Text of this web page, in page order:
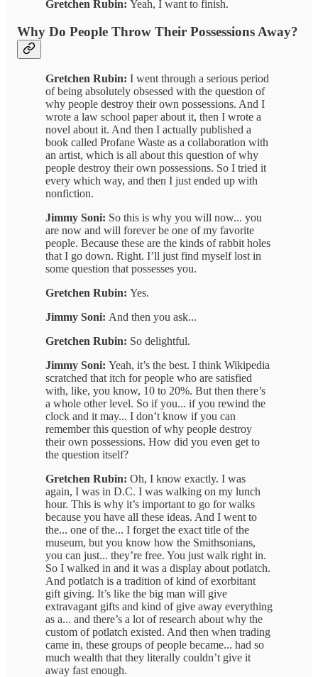
Gretchen Rubin: Yeah, I want to finish.
Why Do People Throw Their Possessions Away?
Gretchen Rubin: I went through a serious period
of being absolutely obsessed with the question of
why people destroy their own possessions. And I
wrote a law school paper about it, then I wrote a
novel about it. And then I actually published a
book called Profane Waste as a collaboration with
an artist, which is all about this question of why
people destroy their own possessions. So I tried it
every which way, and then I just ended up with
nonfiction.
Jimmy Soni: So this is why you will now... you
are now and will forever be one of my favorite
people. Because these are the kinds of rabbit holes
that I go down. Right. I’ll just find myself lost in
some question that possesses you.
Gretchen Rubin: Yes.
Jimmy Soni: And then you ask...
Gretchen Rubin: So delightful.
Jimmy Soni: Yeah, it’s the best. I think Wikipedia
scratched that itch for people who are satisfied
with, like, you know, 10 to 20%. But then there’s
a whole other level. So if you... if you rewind the
clock and it may... I don’t know if you can
remember this question of why people destroy
their own possessions. How did you even get to
the question itself?
Gretchen Rubin: Oh, I know exactly. I was
again, I was in D.C. I was walking on my lunch
hour. This is why it’s important to go for walks
because you have all these ideas. And I went to
the... one of the... I forget the exact title of the
museum, but you know how the Smithsonians,
you can just... they’re free. You just walk right in.
So I walked in and it was a display about potlatch.
And potlatch is a tradition of kind of exorbitant
gift giving. It’s like the big man will give
extravagant gifts and kind of give away everything
as a... and there’s a lot of research about why the
custom of potlatch existed. And then when trading
came in, these groups of people became... had so
much wealth that they literally couldn’t give it
away fast enough.